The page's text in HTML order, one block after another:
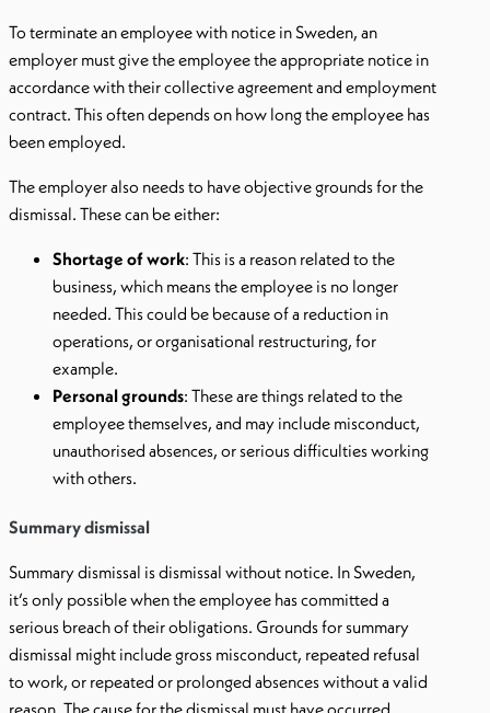
To terminate an employee with notice in Sweden, an
employer must give the employee the appropriate notice in
accordance with their collective agreement and employment
contract. This often depends on how long the employee has
been employed.
The employer also needs to have objective grounds for the
dismissal. These can be either:
Shortage of work: This is a reason related to the
business, which means the employee is no longer
needed. This could be because of a reduction in
operations, or organisational restructuring, for
example.
Personal grounds: These are things related to the
employee themselves, and may include misconduct,
unauthorised absences, or serious difficulties working
with others.
Summary dismissal
Summary dismissal is dismissal without notice. In Sweden,
it’s only possible when the employee has committed a
serious breach of their obligations. Grounds for summary
dismissal might include gross misconduct, repeated refusal
to work, or repeated or prolonged absences without a valid
reason. The cause for the dismissal must have occurred